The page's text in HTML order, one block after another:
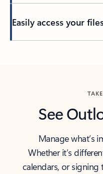
Easily access your
See
Manage what’s
Whether it’s
calendars, or